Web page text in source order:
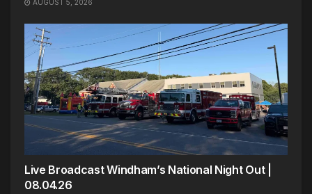
AUGUST 5, 2026
Live Broadcast Windham’s National Night Out |
08.04.26